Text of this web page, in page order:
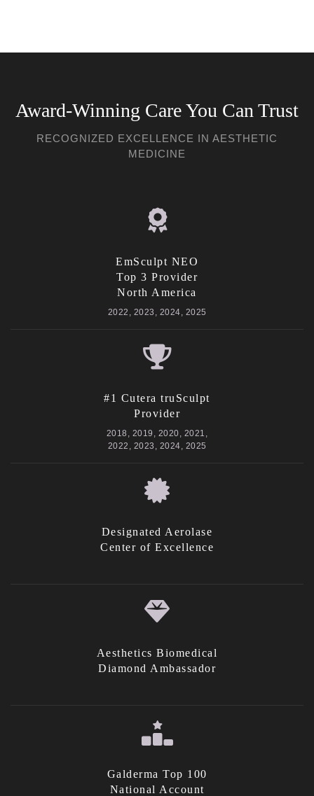
Award-Winning Care You Can Trust
RECOGNIZED EXCELLENCE IN AESTHETIC
MEDICINE
EmSculpt NEO
Top 3 Provider
North America
2022, 2023, 2024, 2025
#1 Cutera truSculpt
Provider
2018, 2019, 2020, 2021,
2022, 2023, 2024, 2025
Designated Aerolase
Center of Excellence
Aesthetics Biomedical
Diamond Ambassador
Galderma Top 100
National Account